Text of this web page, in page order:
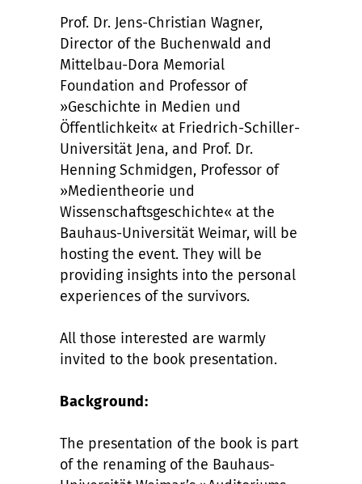
Prof. Dr. Jens-Christian Wagner,
Director of the Buchenwald and
Mittelbau-Dora Memorial
Foundation and Professor of
»Geschichte in Medien und
Öffentlichkeit« at Friedrich-Schiller-
Universität Jena, and Prof. Dr.
Henning Schmidgen, Professor of
»Medientheorie und
Wissenschaftsgeschichte« at the
Bauhaus-Universität Weimar, will be
hosting the event. They will be
providing insights into the personal
experiences of the survivors.
All those interested are warmly
invited to the book presentation.
Background:
The presentation of the book is part
of the renaming of the Bauhaus-